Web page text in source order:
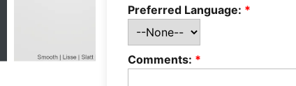
Preferred Language: *
Comments: *